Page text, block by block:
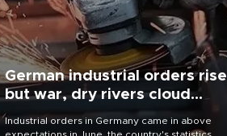
German industrial orders rise
but war, dry rivers cloud
outlook
Industrial orders in Germany came in above